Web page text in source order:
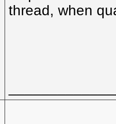
thread, when